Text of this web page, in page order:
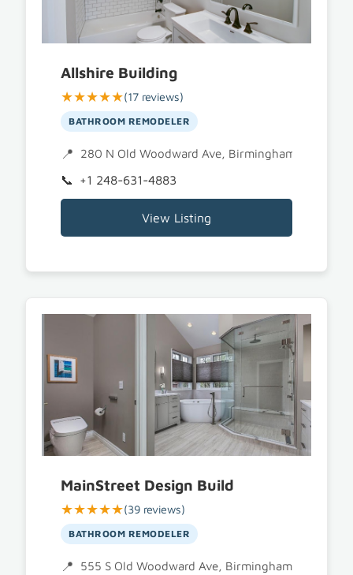
Allshire Building
★★★★★(17 reviews)
BATHROOM REMODELER
280 N Old Woodward Ave, Birmingham, MI
+1 248-631-4883
View Listing
MainStreet Design Build
★★★★★(39 reviews)
BATHROOM REMODELER
555 S Old Woodward Ave, Birmingham, MI 48009